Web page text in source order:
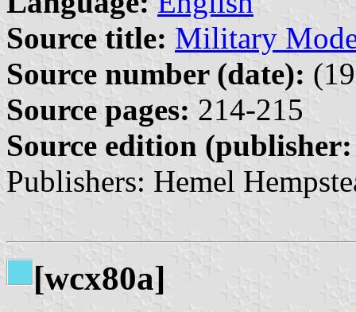
Source title: Military
Source number (date):
Source pages: 214-215
Source edition
Publishers: Hemel
[wcx80a]